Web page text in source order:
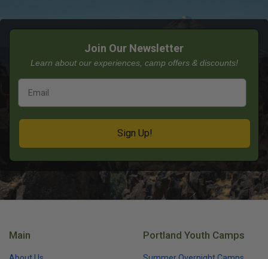
Join Our Newsletter
Learn about our experiences, camp offers & discounts!
Sign Up!
Main Portland Youth Camps